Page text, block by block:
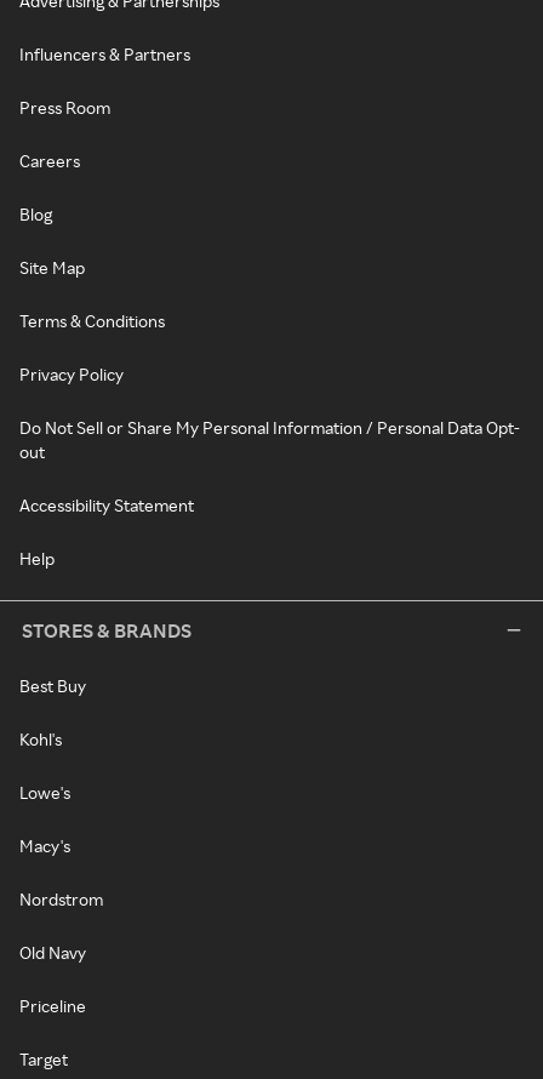
Influencers & Partners
Press Room
Careers
Blog
Site Map
Terms & Conditions
Privacy Policy
Do Not Sell or Share My Personal Information / Personal Data Opt-
out
Accessibility Statement
Help
STORES & BRANDS
Best Buy
Kohl's
Lowe's
Macy's
Nordstrom
Old Navy
Priceline
Target